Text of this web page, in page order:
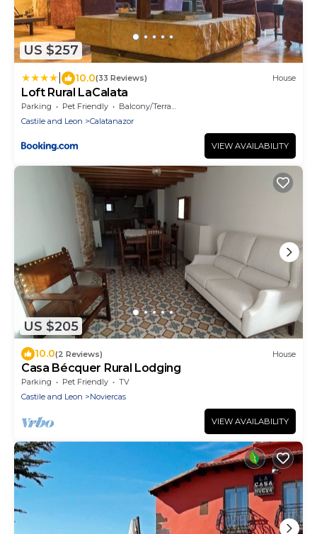
US $257
10.0(33 Reviews) House
Loft Rural LaCalata
Parking Pet Friendly
Balcony/Terrace
Castile and Leon
Calatanazor
VIEW AVAILABILITY
US $205
10.0(2 Reviews) House
Casa Bécquer Rural Lodging
Parking Pet Friendly
TV
Castile and Leon
Noviercas
VIEW AVAILABILITY